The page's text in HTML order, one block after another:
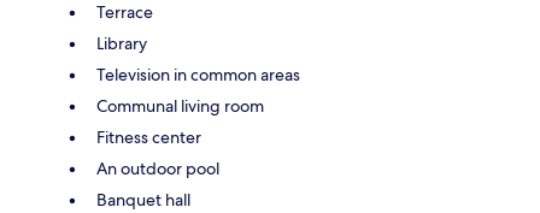
Terrace
Library
Television in common areas
Communal living room
Fitness center
An outdoor pool
Banquet hall